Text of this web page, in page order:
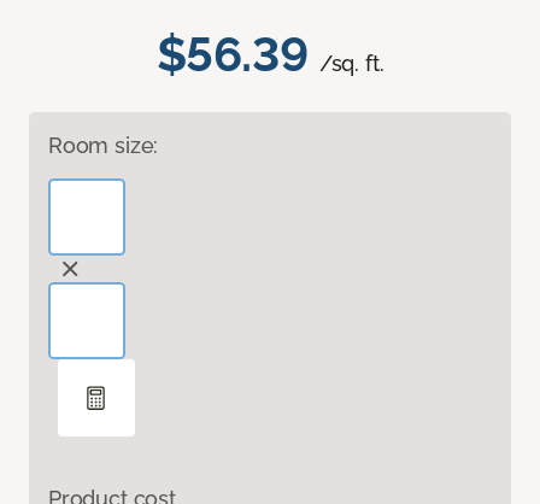
$56.39 /sq. ft.
Room size:
Product cost